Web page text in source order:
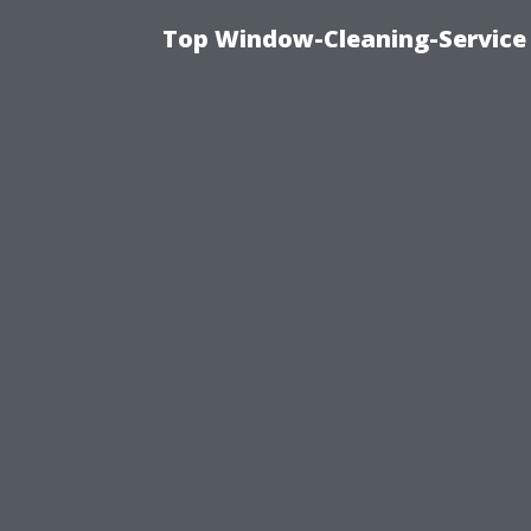
Top Window-Cleaning-